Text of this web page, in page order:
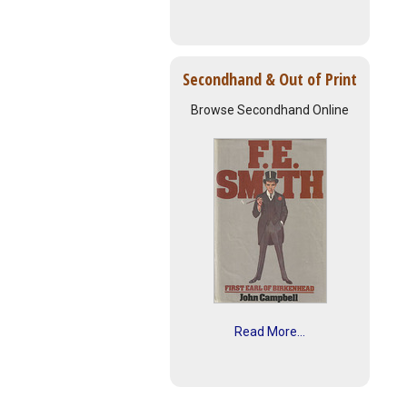
Secondhand & Out of Print
Browse Secondhand Online
Read More...